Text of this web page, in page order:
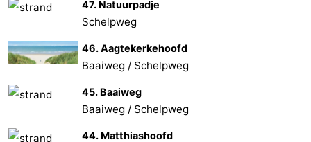
47. Natuurpadje
Schelpweg
46. Aagtekerkehoofd
Baaiweg / Schelpweg
45. Baaiweg
Baaiweg / Schelpweg
44. Matthiashoofd